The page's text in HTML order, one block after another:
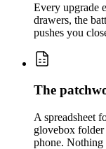
Every upgrade
drawers, the
pushes you
The
A spreadsheet
glovebox
phone. Nothing